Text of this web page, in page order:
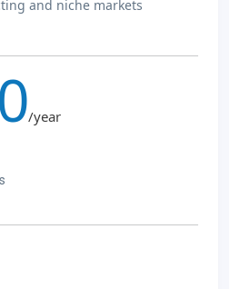
and niche markets
/year